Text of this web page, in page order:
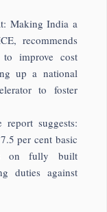
Making India a
recommends
improve cost
up a national
to foster
suggests:
per cent basic
on fully built
duties against